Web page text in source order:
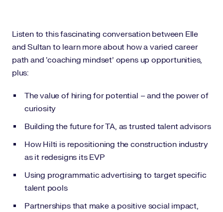
Listen to this fascinating conversation between Elle
and Sultan to learn more about how a varied career
path and ‘coaching mindset’ opens up opportunities,
plus:
The value of hiring for potential – and the power of
curiosity
Building the future for TA, as trusted talent advisors
How Hilti is repositioning the construction industry
as it redesigns its EVP
Using programmatic advertising to target specific
talent pools
Partnerships that make a positive social impact,